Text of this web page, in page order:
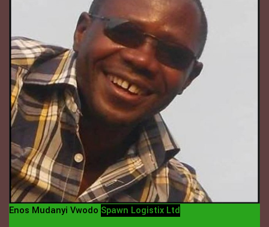
Enos Mudanyi Vwodo Spawn Logistix Ltd